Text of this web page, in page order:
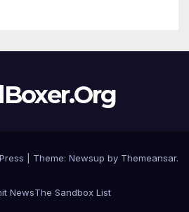
Theme: Newsup by Themeansar.
NewsThe Sandbox List